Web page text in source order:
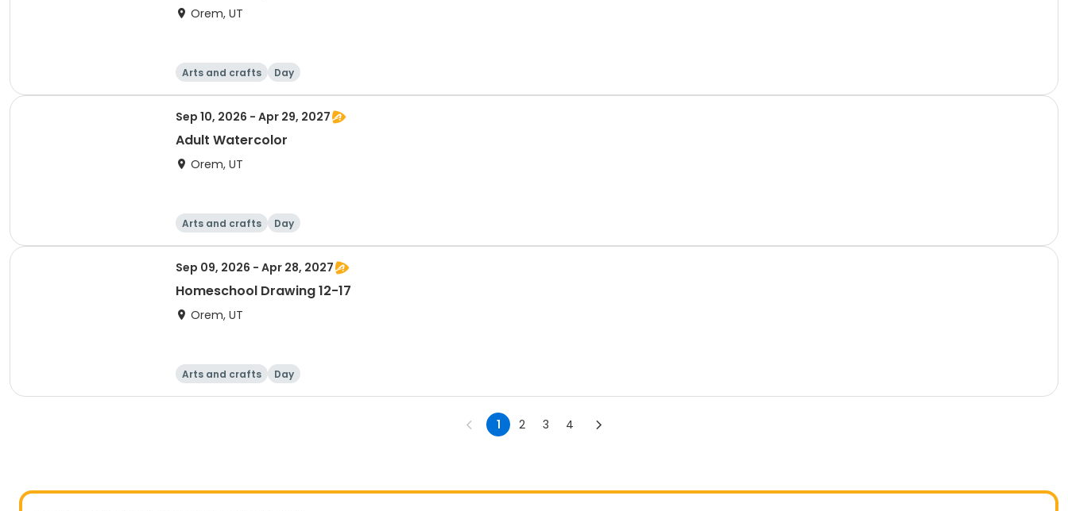
Orem, UT
Arts and crafts Day
Sep 10, 2026 - Apr 29, 2027
Adult Watercolor
Orem, UT
Arts and crafts Day
Sep 09, 2026 - Apr 28, 2027
Homeschool Drawing 12-17
Orem, UT
Arts and crafts Day
1 2 3 4